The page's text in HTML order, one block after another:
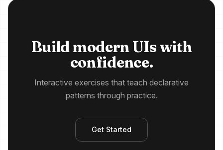
Build modern UIs with
confidence.
Interactive exercises that teach declarative
patterns through practice.
Get Started